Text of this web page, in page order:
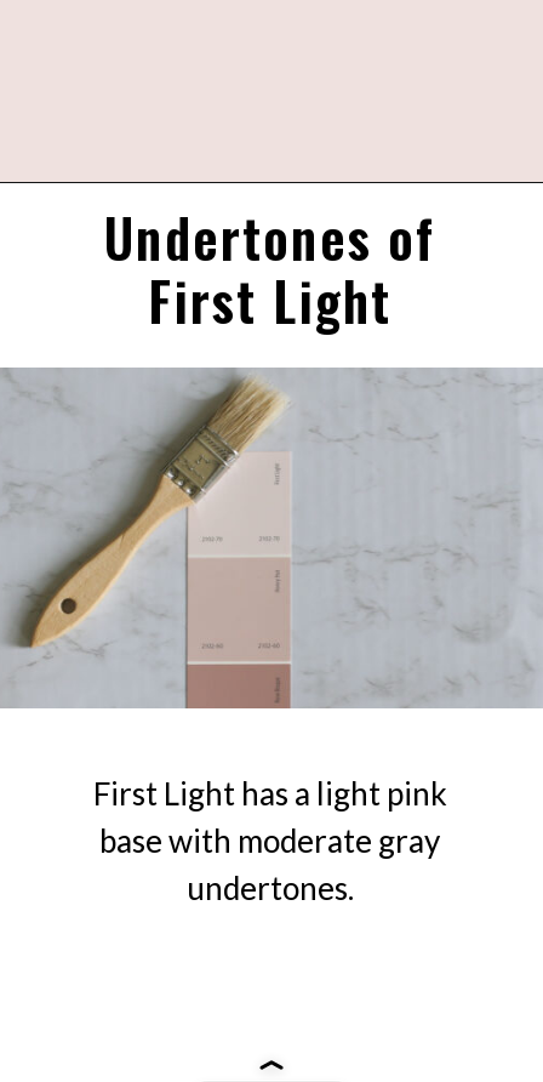
OpeningUndertones of
First Light
First Light has a light pink
base with moderate gray
undertones.